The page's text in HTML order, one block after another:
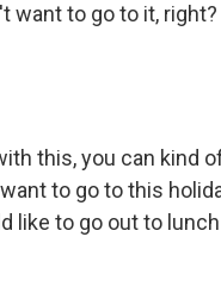
want to go to it,
this, you can kind
to go to this
like to go out to